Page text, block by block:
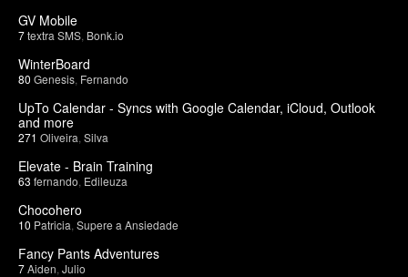
GV Mobile
7textra SMS Bonk.io
WinterBoard
80 Genesis Fernando
UpTo Calendar - Syncs with Google Calendar, iCloud, Outlook
and more
271 Oliveira Silva
Elevate - Brain Training
63 fernando Edileuza
Chocohero
10 Patricia Supere a Ansiedade
Fancy Pants Adventures
7Aiden Julio